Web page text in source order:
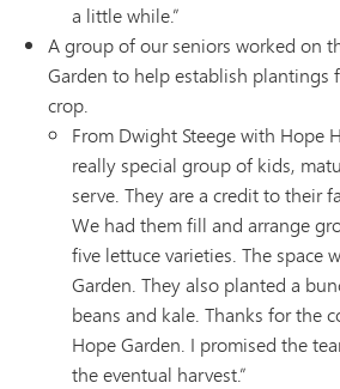
a little while.”
A group of our seniors worked on
Garden to help establish plantings
crop.
From Dwight Steege with Hope
really special group of kids,
serve. They are a credit to their
We had them fill and arrange
five lettuce varieties. The space
Garden. They also planted a
beans and kale. Thanks for the
Hope Garden. I promised the
the eventual harvest.”